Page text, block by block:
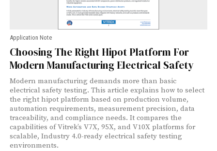
Application Note
Choosing The Right Hipot Platform For
Modern Manufacturing Electrical Safety
Modern manufacturing demands more than basic
electrical safety testing. This article explains how to select
the right hipot platform based on production volume,
automation requirements, measurement precision, data
traceability, and compliance needs. It compares the
capabilities of Vitrek’s V7X, 95X, and V10X platforms for
scalable, Industry 4.0-ready electrical safety testing
environments.